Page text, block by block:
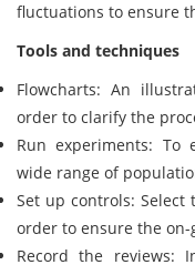
fluctuations to ensure
Tools and techniques
Flowcharts: An
order to clarify the
Run experiments: To
wide range of
Set up controls:
order to ensure the
Record the reviews: